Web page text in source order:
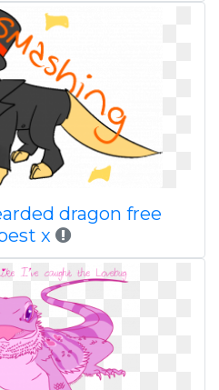
dragon free
x